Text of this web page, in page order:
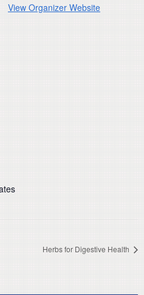
View Organizer Website
Herbs for Digestive Health